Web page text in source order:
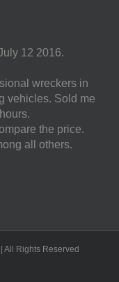
12 2016.
wreckers in
vehicles. Sold me
the price.
all others.
All Rights Reserved